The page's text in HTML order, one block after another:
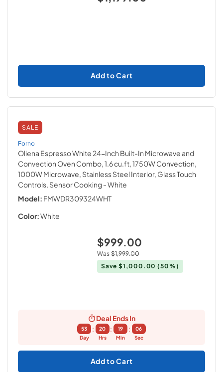
Add to Cart
SALE
Forno
Oliena Espresso White 24-Inch Built-In Microwave and
Convection Oven Combo, 1.6 cu.ft, 1750W Convection,
1000W Microwave, Stainless Steel Interior, Glass Touch
Controls, Sensor Cooking- White
Model: FMWDR309324WHT
Color:White
$999.00
Was $1,999.00
Save$1,000.00 (50%)
Deal Ends In
53
Day
:
20
Hrs
:
19
Min
:
05
Sec
Add to Cart